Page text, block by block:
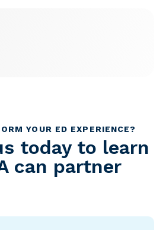
YOUR ED EXPERIENCE?
today to learn
can partner